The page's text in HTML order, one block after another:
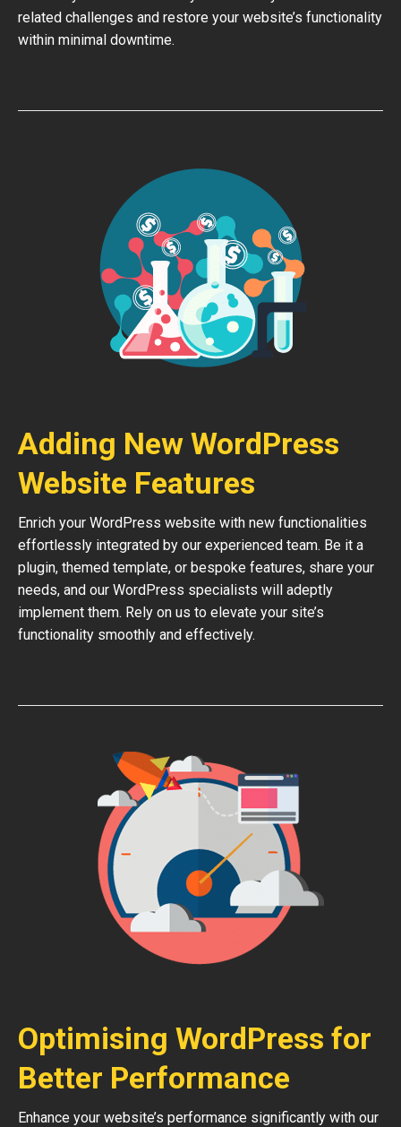
related challenges and restore your website’s functionality
within minimal downtime.
Adding New WordPress
Website Features
Enrich your WordPress website with new functionalities
effortlessly integrated by our experienced team. Be it a
plugin, themed template, or bespoke features, share your
needs, and our WordPress specialists will adeptly
implement them. Rely on us to elevate your site’s
functionality smoothly and effectively.
Optimising WordPress for
Better Performance
Enhance your website’s performance significantly with our